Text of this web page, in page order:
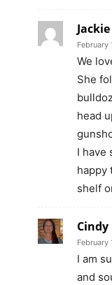
Jackie
February
We
She
head
I have
happy
shelf
Cindy
February
I am
and